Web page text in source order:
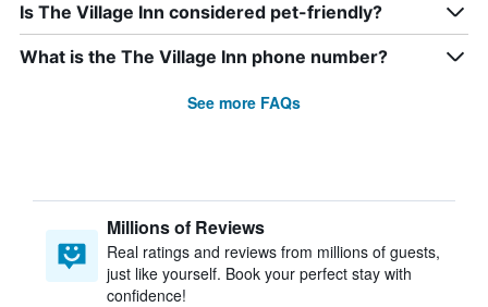
Is The Village Inn considered pet-friendly?
What is the The Village Inn phone number?
See more FAQs
Millions of Reviews
Real ratings and reviews from millions of guests,
just like yourself. Book your perfect stay with
confidence!